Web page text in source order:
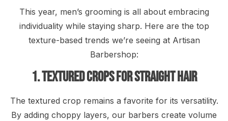
This year, men’s grooming is all about embracing
individuality while staying sharp. Here are the top
texture-based trends we’re seeing at Artisan
Barbershop:
1. Textured Crops for Straight Hair
The textured crop remains a favorite for its versatility.
By adding choppy layers, our barbers create volume